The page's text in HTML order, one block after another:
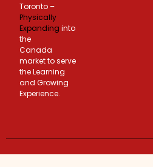
Toronto –
Physically
Expanding into
the
Canada
market to serve
the Learning
and Growing
Experience.